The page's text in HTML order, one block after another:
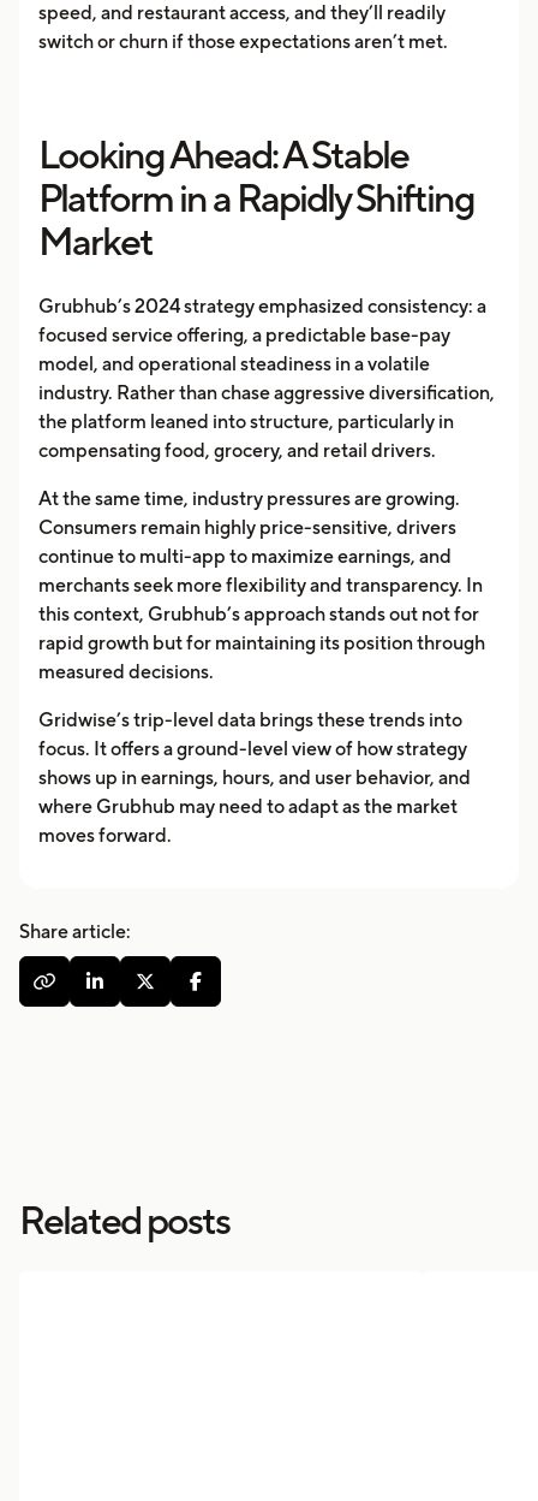
speed, and restaurant access, and they’ll readily
switch or churn if those expectations aren’t met.
Looking Ahead: A Stable
Platform in a Rapidly Shifting
Market
Grubhub’s 2024 strategy emphasized consistency: a
focused service offering, a predictable base-pay
model, and operational steadiness in a volatile
industry. Rather than chase aggressive diversification,
the platform leaned into structure, particularly in
compensating food, grocery, and retail drivers.
At the same time, industry pressures are growing.
Consumers remain highly price-sensitive, drivers
continue to multi-app to maximize earnings, and
merchants seek more flexibility and transparency. In
this context, Grubhub’s approach stands out not for
rapid growth but for maintaining its position through
measured decisions.
Gridwise’s trip-level data brings these trends into
focus. It offers a ground-level view of how strategy
shows up in earnings, hours, and user behavior, and
where Grubhub may need to adapt as the market
moves forward.
Share article:
   
Related posts